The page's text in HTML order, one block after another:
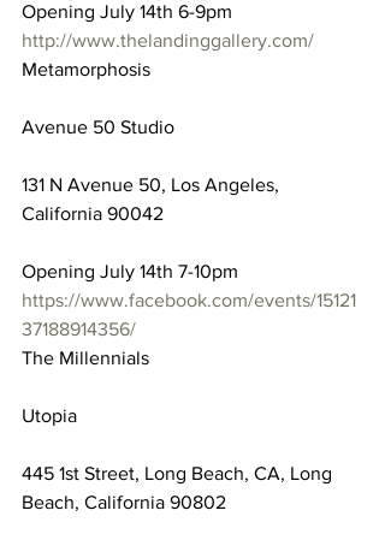
Opening July 14th 6-9pm
http://www.thelandinggallery.com/
Metamorphosis
Avenue 50 Studio
131 N Avenue 50, Los Angeles,
California 90042
Opening July 14th 7-10pm
https://www.facebook.com/events/15121
37188914356/
The Millennials
Utopia
445 1st Street, Long Beach, CA, Long
Beach, California 90802